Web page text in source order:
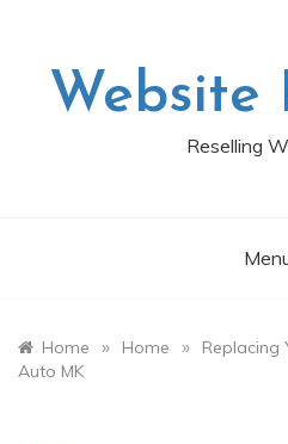
Website
Reselling
Home » Home »
Replacing
Auto MK